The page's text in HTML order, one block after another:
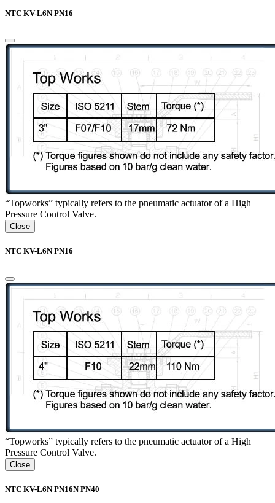
NTC KV-L6N PN16
“Topworks” typically refers to the pneumatic actuator of a High
Pressure Control Valve.
Close
NTC KV-L6N PN16
“Topworks” typically refers to the pneumatic actuator of a High
Pressure Control Valve.
Close
NTC KV-L6N PN16N PN40